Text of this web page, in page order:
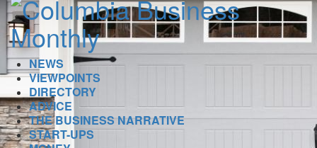
NEWS
VIEWPOINTS
DIRECTORY
ADVICE
THE BUSINESS NARRATIVE
START-UPS